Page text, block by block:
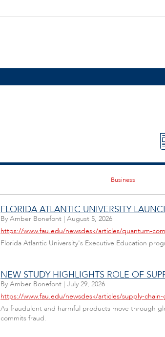
FLORIDA ATLANTIC UNIVERSITY
By Amber Bonefont | August 5, 2026
https://www.fau.edu/newsdesk/articles/quantum-
Florida Atlantic University's Executive Education
NEW STUDY HIGHLIGHTS ROLE OF
By Amber Bonefont | July 29, 2026
https://www.fau.edu/newsdesk/articles/supply-
As fraudulent and harmful products move through
commits fraud.